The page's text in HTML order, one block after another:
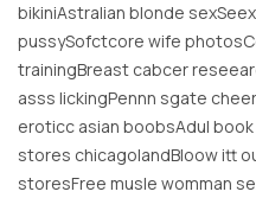
bikiniAstralian blonde
pussySofctcore wife
trainingBreast cabcer
asss lickingPennn sgate
eroticc asian boobsAdul book
stores chicagolandBloow itt
storesFree musle womman